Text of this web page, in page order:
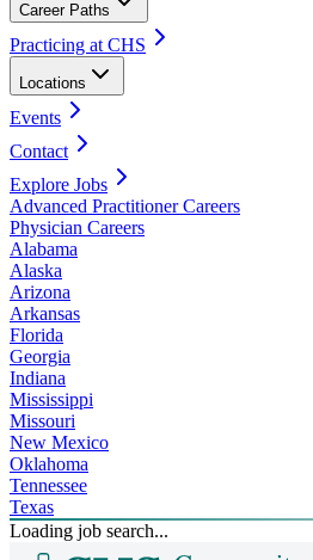
Career Paths
Practicing at CHS
Locations
Events
Contact
Explore Jobs
Advanced Practitioner Careers
Physician Careers
Alabama
Alaska
Arizona
Arkansas
Florida
Georgia
Indiana
Mississippi
Missouri
New Mexico
Oklahoma
Tennessee
Texas
Loading job search...